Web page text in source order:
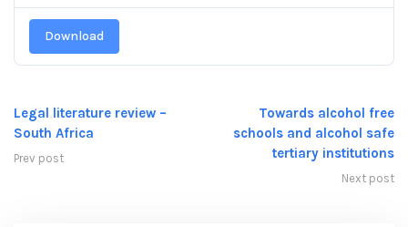
Download
Legal literature review –
South Africa
Prev post
Towards alcohol free
schools and alcohol safe
tertiary institutions
Next post